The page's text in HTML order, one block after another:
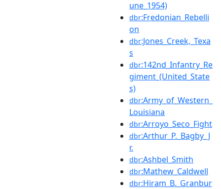
une_1954)
dbr:Fredonian_Rebelli
on
dbr:Jones_Creek,_Texa
s
dbr:142nd_Infantry_Re
giment_(United_State
s)
dbr:Army_of_Western_
Louisiana
dbr:Arroyo_Seco_Fight
dbr:Arthur_P._Bagby_J
r.
dbr:Ashbel_Smith
dbr:Mathew_Caldwell
dbr:Hiram_B._Granbur